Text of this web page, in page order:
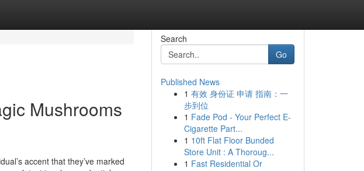
Mushrooms
accent that they’ve marked
Search
Go
Published News
1 有效 身份证 申请 指南：一
步到位
1 Fade Pod - Your Perfect E-
Cigarette Part...
1 10ft Flat Floor Bunded
Store Unit : A Thoroug...
1 Fast Residential Or